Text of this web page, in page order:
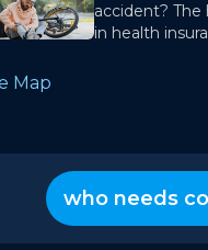
who needs
accident? The
in health
Map